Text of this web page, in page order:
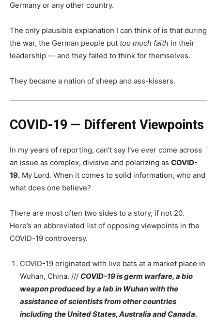
Germany or any other country.
The only plausible explanation I can think of is that during
the war, the German people put too much faith in their
leadership — and they failed to think for themselves.
They became a nation of sheep and ass-kissers.
COVID-19 — Different Viewpoints
In my years of reporting, can’t say I’ve ever come across
an issue as complex, divisive and polarizing as COVID-
19. My Lord. When it comes to solid information, who and
what does one believe?
There are most often two sides to a story, if not 20.
Here’s an abbreviated list of opposing viewpoints in the
COVID-19 controversy.
COVID-19 originated with live bats at a market place in
Wuhan, China. /// COVID-19 is germ warfare, a bio
weapon produced by a lab in Wuhan with the
assistance of scientists from other countries
including the United States, Australia and Canada.